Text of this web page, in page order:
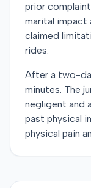
prior
marital
claimed
rides.
After a two-
minutes. The
negligent and
past physical
physical pain